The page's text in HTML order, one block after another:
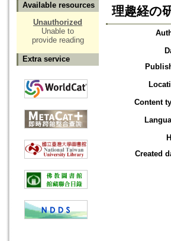
Available resources
Unauthorized
Unable to
provide reading
Extra service
理趣経の
Content
Created